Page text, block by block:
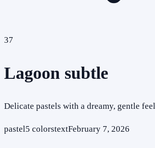
37
Lagoon subtle
Delicate pastels with a dreamy, gentle feel
pastel5 colorstextFebruary 7, 2026